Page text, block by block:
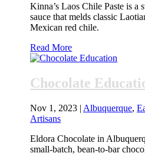
Kinna’s Laos Chile Paste is a
sauce that melds classic
Mexican red chile.
Read More
Chocolate
Nov 1, 2023 | Albuquerque,
Artisans
Eldora Chocolate in
small-batch, bean-to-bar